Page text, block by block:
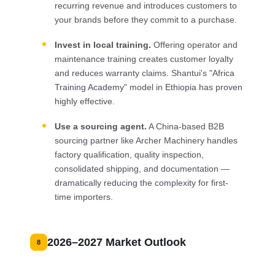
recurring revenue and introduces customers to
your brands before they commit to a purchase.
Invest in local training. Offering operator and
maintenance training creates customer loyalty
and reduces warranty claims. Shantui's "Africa
Training Academy" model in Ethiopia has proven
highly effective.
Use a sourcing agent. A China-based B2B
sourcing partner like Archer Machinery handles
factory qualification, quality inspection,
consolidated shipping, and documentation —
dramatically reducing the complexity for first-
time importers.
8 2026–2027 Market Outlook